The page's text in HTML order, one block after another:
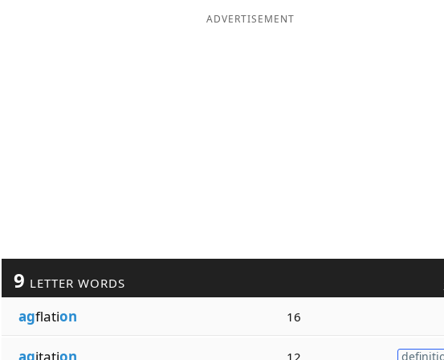
ADVERTISEMENT
9 LETTER WORDS
agflation 16
12